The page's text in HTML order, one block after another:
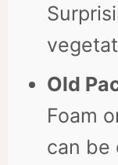
Old
Foam
can be